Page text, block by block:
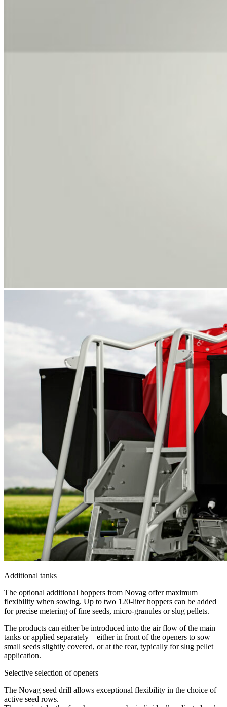
Additional tanks
The optional additional hoppers from Novag offer maximum
flexibility when sowing. Up to two 120-liter hoppers can be added
for precise metering of fine seeds, micro-granules or slug pellets.
The products can either be introduced into the air flow of the main
tanks or applied separately – either in front of the openers to sow
small seeds slightly covered, or at the rear, typically for slug pellet
application.
Selective selection of openers
The Novag seed drill allows exceptional flexibility in the choice of
active seed rows.